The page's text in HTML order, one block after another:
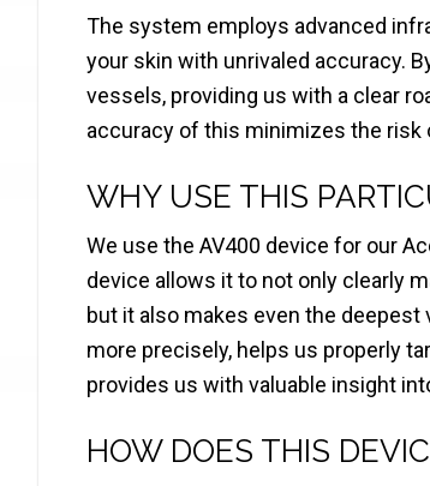
The system employs advanced
your skin with unrivaled accuracy.
vessels, providing us with a clear
accuracy of this minimizes the
WHY USE THIS
We use the AV400 device for our
device allows it to not only clearly
but it also makes even the
more precisely, helps us properly
provides us with valuable insight
HOW DOES THIS